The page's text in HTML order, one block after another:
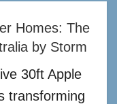
Homes: The
by Storm
30ft Apple
transforming